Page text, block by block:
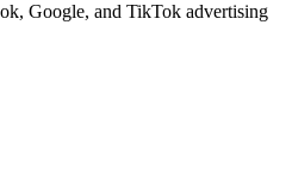
Google, and TikTok advertising